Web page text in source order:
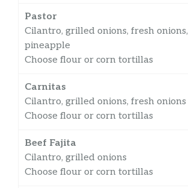
Pastor
Cilantro, grilled onions, fresh onions,
pineapple
Choose flour or corn tortillas
Carnitas
Cilantro, grilled onions, fresh onions
Choose flour or corn tortillas
Beef Fajita
Cilantro, grilled onions
Choose flour or corn tortillas